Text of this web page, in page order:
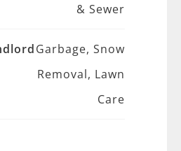
& Sewer
Garbage, Snow
Removal, Lawn
Care